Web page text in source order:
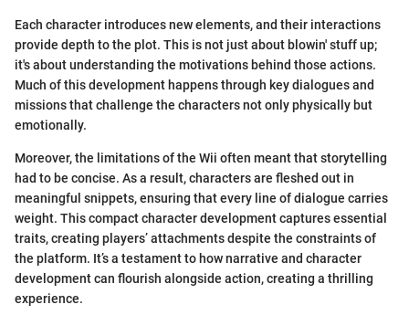
Each character introduces new elements, and their interactions
provide depth to the plot. This is not just about blowin' stuff up;
it's about understanding the motivations behind those actions.
Much of this development happens through key dialogues and
missions that challenge the characters not only physically but
emotionally.
Moreover, the limitations of the Wii often meant that storytelling
had to be concise. As a result, characters are fleshed out in
meaningful snippets, ensuring that every line of dialogue carries
weight. This compact character development captures essential
traits, creating players’ attachments despite the constraints of
the platform. It’s a testament to how narrative and character
development can flourish alongside action, creating a thrilling
experience.